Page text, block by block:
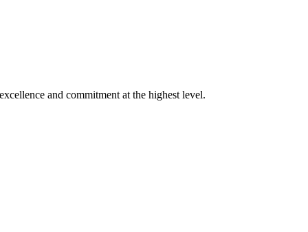
and commitment at the highest level.